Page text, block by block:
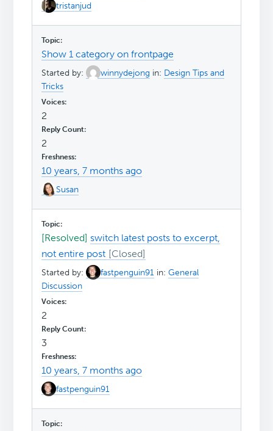
tristanjud
Show 1 category on frontpage
Started by: winnydejong in: Design Tips and
Tricks
2
2
10 years, 7 months ago
Susan
[Resolved] switch latest posts to excerpt,
not entire post
Started by: fastpenguin91 in:General
Discussion
2
3
10 years, 7 months ago
fastpenguin91